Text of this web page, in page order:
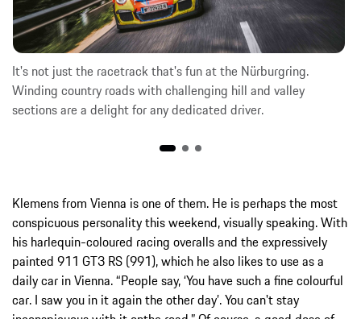
It's not just the racetrack that's fun at the Nürburgring.
Winding country roads with challenging hill and valley
sections are a delight for any dedicated driver.
Klemens from Vienna is one of them. He is perhaps the most
conspicuous personality this weekend, visually speaking. With
his harlequin-coloured racing overalls and the expressively
painted 911 GT3 RS (991), which he also likes to use as a
daily car in Vienna. “People say, ‘You have such a fine colourful
car. I saw you in it again the other day’. You can't stay